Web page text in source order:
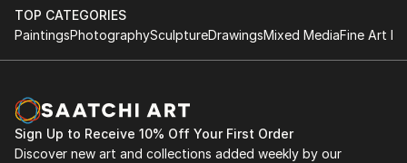
TOP CATEGORIES
PaintingsPhotographySculptureDrawingsMixed MediaFine Art
Sign Up to Receive 10% Off Your First Order
Discover new art and collections added weekly by our